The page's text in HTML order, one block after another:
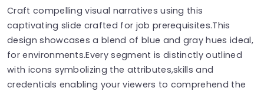
Craft compelling visual narratives using this
captivating slide crafted for job prerequisites.This
design showcases a blend of blue and gray hues ideal,
for environments.Every segment is distinctly outlined
with icons symbolizing the attributes,skills and
credentials enabling your viewers to comprehend the